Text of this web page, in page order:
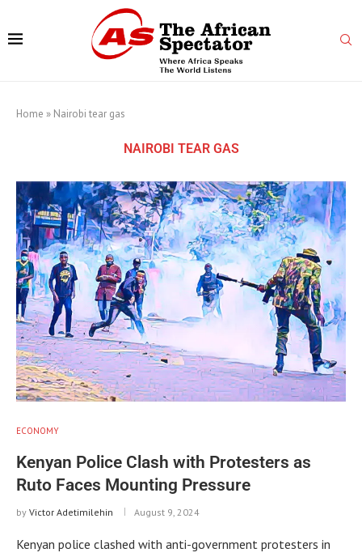
Home » Nairobi tear gas
NAIROBI TEAR GAS
ECONOMY
Kenyan Police Clash with Protesters as
Ruto Faces Mounting Pressure
by Victor Adetimilehin August 9, 2024
Kenyan police clashed with anti-government protesters in